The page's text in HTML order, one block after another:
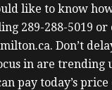
like to know
289-288-5019 or
Don’t
in are trending
pay today’s